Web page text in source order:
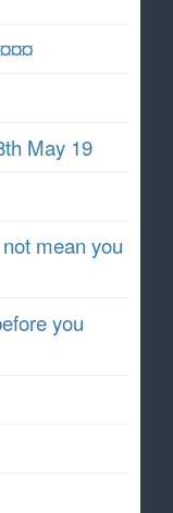
May 19
mean you
you